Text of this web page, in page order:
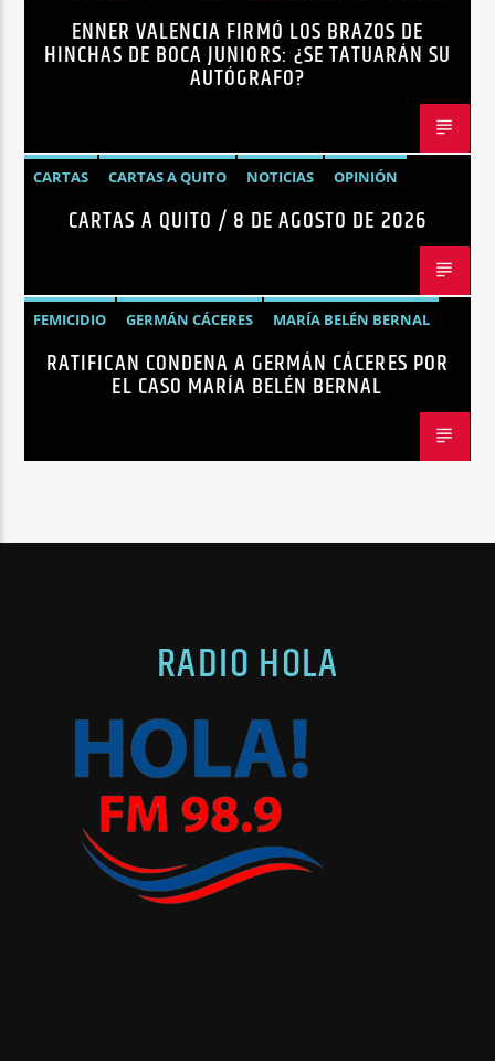
NOTICIASENNER VALENCIA FIRMÓ LOS BRAZOS DE
HINCHAS DE BOCA JUNIORS: ¿SE TATUARÁN SU
AUTÓGRAFO?
CARTAS CARTAS A QUITO NOTICIAS OPINIÓN
CARTAS A QUITO / 8 DE AGOSTO DE 2026
FEMICIDIO GERMÁN CÁCERES
MARÍA BELÉN BERNAL
NOTICIAS
SEGURIDAD
RATIFICAN CONDENA A GERMÁN CÁCERES POR
EL CASO MARÍA BELÉN BERNAL
RADIO HOLA